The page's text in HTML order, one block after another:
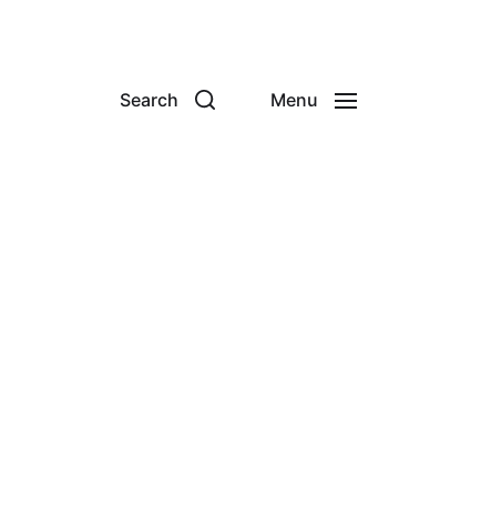
Search Menu